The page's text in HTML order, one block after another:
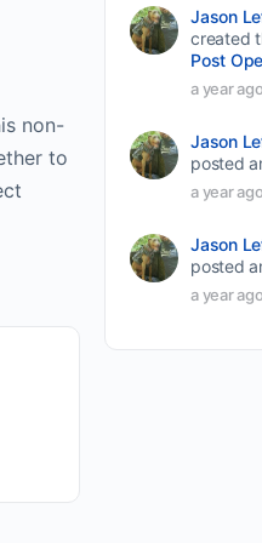
non-
to
Jason
created
a year ago
Jason
posted
a year ago
Jason
posted
a year ago